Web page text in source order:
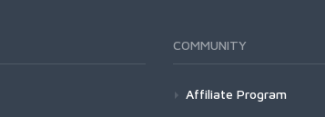
COMMUNITY
Affiliate Program